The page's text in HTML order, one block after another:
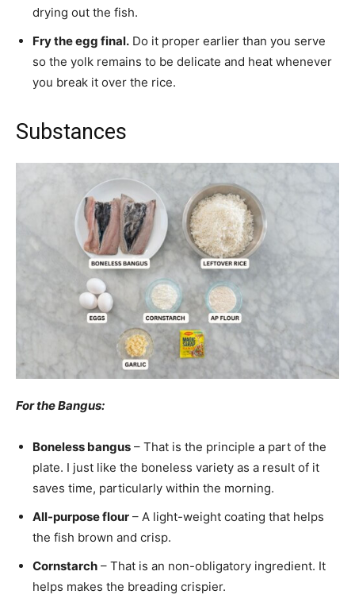
drying out the fish.
Fry the egg final. Do it proper earlier than you serve
so the yolk remains to be delicate and heat whenever
you break it over the rice.
Substances
For the Bangus:
Boneless bangus – That is the principle a part of the
plate. I just like the boneless variety as a result of it
saves time, particularly within the morning.
All-purpose flour – A light-weight coating that helps
the fish brown and crisp.
Cornstarch – That is an non-obligatory ingredient. It
helps makes the breading crispier.